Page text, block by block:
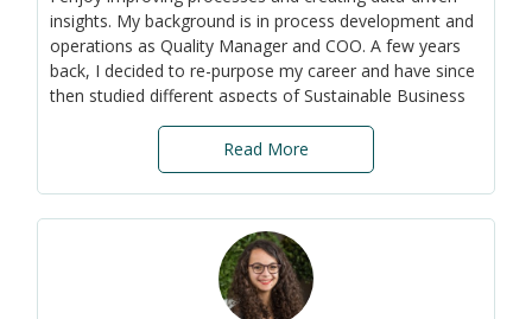
with the Singapore Government.
He graduated from the London School of Economics,
SciencesPo Paris, and Oxford University. As an
undergraduate at Oxford, he helped launch the
inaugural Oxford Climate Forum - the UK's largest
student-run climate change event.
insights. My background is in process development and
operations as Quality Manager and COO. A few years
back, I decided to re-purpose my career and have since
then studied different aspects of Sustainable Business
Development at the University in Sweden as well as the
Sustainability Reporting Standards (GRI, SASB, TCFD
and ISSB work in progress).
into their business strategy and operations, focusing on
the impact that environmental and social aspects will
have on the organisation's ability to create value. By
reducing the scope to the most relevant materiality
Read More